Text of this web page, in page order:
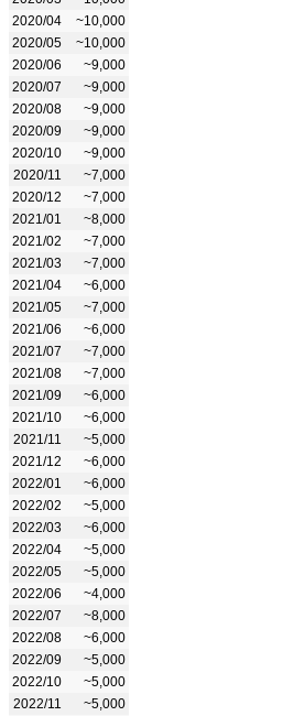
2020/04
~10,000
2020/05
~10,000
2020/06
~9,000
2020/07
~9,000
2020/08
~9,000
2020/09
~9,000
2020/10
~9,000
2020/11
~7,000
2020/12
~7,000
2021/01
~8,000
2021/02
~7,000
2021/03
~7,000
2021/04
~6,000
2021/05
~7,000
2021/06
~6,000
2021/07
~7,000
2021/08
~7,000
2021/09
~6,000
2021/10
~6,000
2021/11
~5,000
2021/12
~6,000
2022/01
~6,000
2022/02
~5,000
2022/03
~6,000
2022/04
~5,000
2022/05
~5,000
2022/06
~4,000
2022/07
~8,000
2022/08
~6,000
2022/09
~5,000
2022/10
~5,000
2022/11
~5,000